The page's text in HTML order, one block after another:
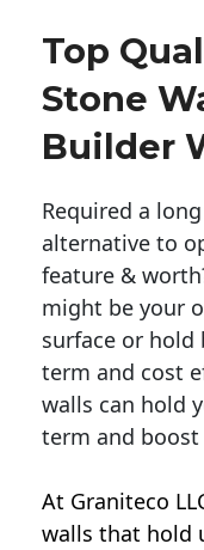
Top
Stone
Builder
Required a
alternative to
feature &
might be your
surface or hold
term and cost
walls can hold
term and
At Graniteco
walls that hold